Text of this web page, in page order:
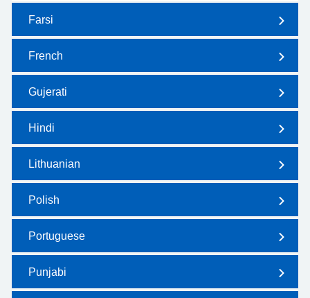
Farsi
French
Gujerati
Hindi
Lithuanian
Polish
Portuguese
Punjabi